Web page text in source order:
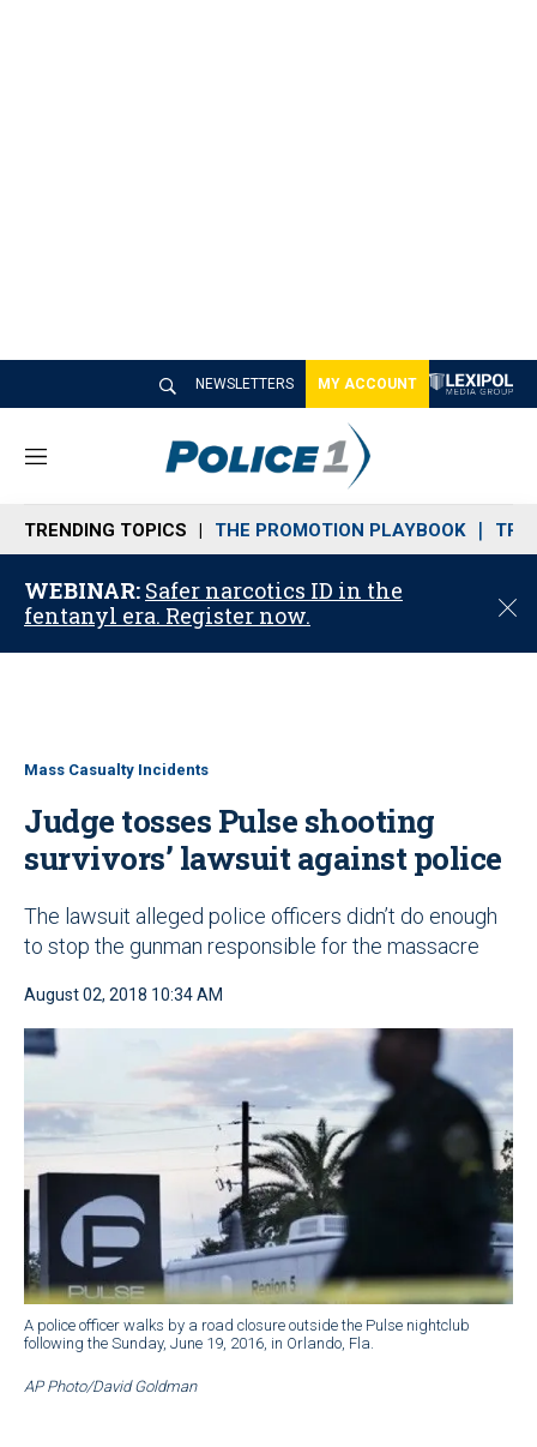
NEWSLETTERS MY ACCOUNT
M
n
u
TRENDING TOPICS THE PROMOTION PLAYBOOK
WEBINAR: Safer narcotics ID in the
fentanyl era. Register now.
C
o
Mass Casualty Incidents
Judge tosses Pulse shooting
survivors’ lawsuit against police
The lawsuit alleged police officers didn’t do enough
to stop the gunman responsible for the massacre
August 02, 2018 10:34 AM
A police officer walks by a road closure outside the Pulse nightclub
following the Sunday, June 19, 2016, in Orlando, Fla.
AP Photo/David Goldman